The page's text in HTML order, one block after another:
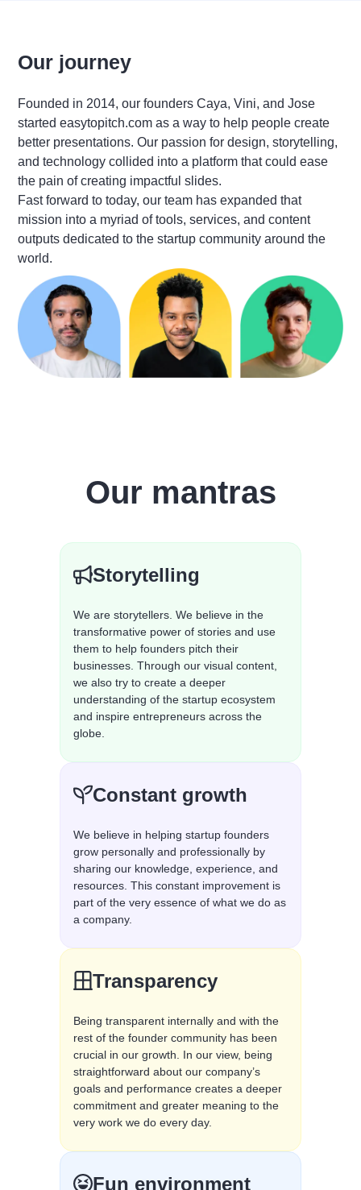
Our journey
Founded in 2014, our founders Caya, Vini, and Jose
started easytopitch.com as a way to help people create
better presentations. Our passion for design, storytelling,
and technology collided into a platform that could ease
the pain of creating impactful slides.
Fast forward to today, our team has expanded that
mission into a myriad of tools, services, and content
outputs dedicated to the startup community around the
world.
Our mantras
Storytelling
We are storytellers. We believe in the
transformative power of stories and use
them to help founders pitch their
businesses. Through our visual content,
we also try to create a deeper
understanding of the startup ecosystem
and inspire entrepreneurs across the
globe.
Constant growth
We believe in helping startup founders
grow personally and professionally by
sharing our knowledge, experience, and
resources. This constant improvement is
part of the very essence of what we do as
a company.
Transparency
Being transparent internally and with the
rest of the founder community has been
crucial in our growth. In our view, being
straightforward about our company’s
goals and performance creates a deeper
commitment and greater meaning to the
very work we do every day.
Fun environment